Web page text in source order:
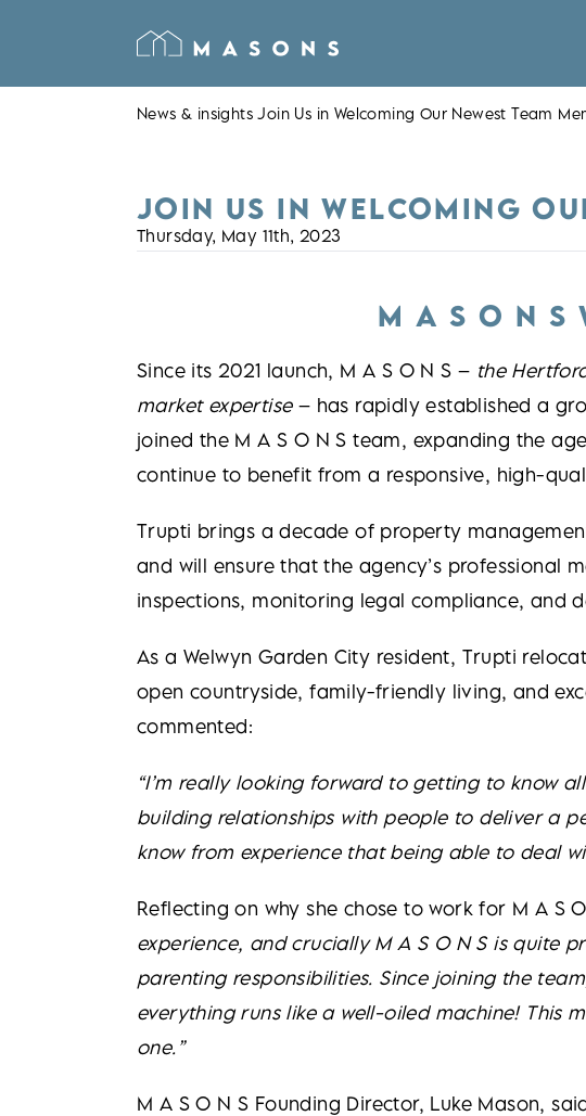
News & insights Join Us in Welcoming Our Newest Team
JOIN US IN WELCOMING
Thursday, May 11th, 2023
M A S O N S
Since its 2021 launch, M A S O N S – the
market expertise– has rapidly established a
joined the M A S O N S team, expanding the
continue to benefit from a responsive, high-
Trupti brings a decade of property
and will ensure that the agency’s professional
inspections, monitoring legal compliance, and
As a Welwyn Garden City resident, Trupti
open countryside, family-friendly living, and
commented:
“I’m really looking forward to getting to know
building relationships with people to deliver a
know from experience that being able to deal
Reflecting on why she chose to work for M A S
experience, and crucially M A S O N S is quite
parenting responsibilities. Since joining the
everything runs like a well-oiled machine! This
one.”
M A S O N S Founding Director, Luke Mason,